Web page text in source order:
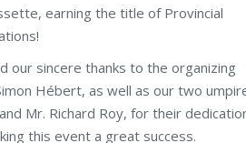
earning the title of Provincial
our sincere thanks to the organizing
Hébert, as well as our two
Mr. Richard Roy, for their
this event a great success.